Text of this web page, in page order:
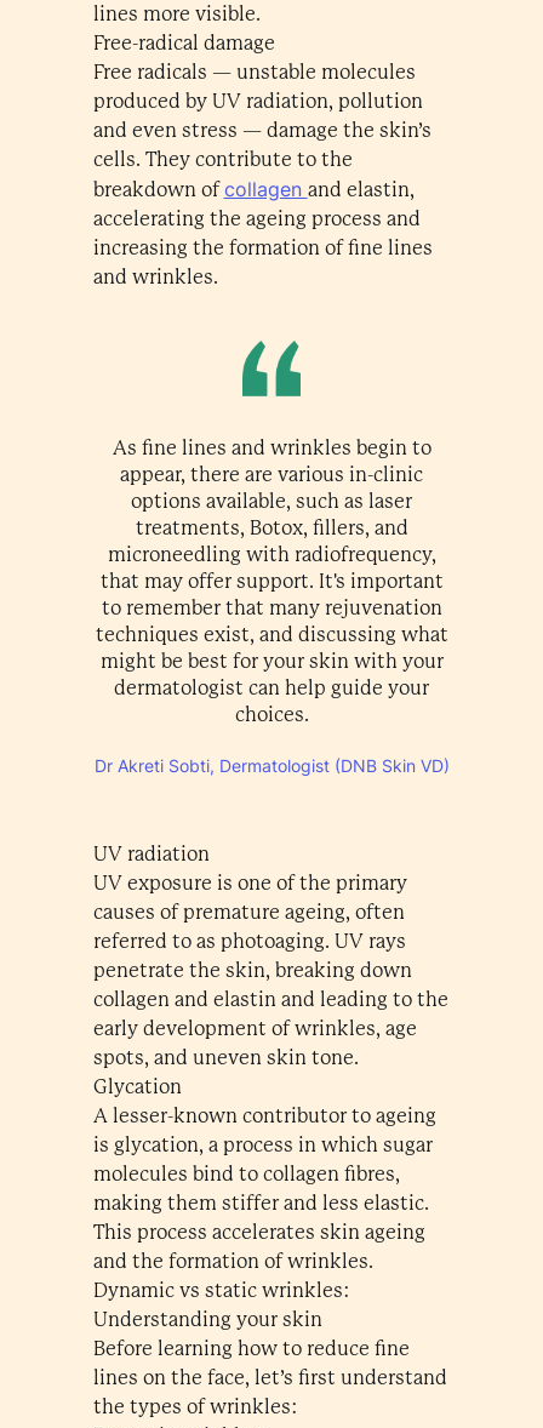
lines more visible.
Free-radical damage
Free radicals — unstable molecules
produced by UV radiation, pollution
and even stress — damage the skin’s
cells. They contribute to the
breakdown ofcollagen and elastin,
accelerating the ageing process and
increasing the formation of fine lines
and wrinkles.
As fine lines and wrinkles begin to
appear, there are various in-clinic
options available, such as laser
treatments, Botox, fillers, and
microneedling with radiofrequency,
that may offer support. It's important
to remember that many rejuvenation
techniques exist, and discussing what
might be best for your skin with your
dermatologist can help guide your
choices.
Dr Akreti Sobti, Dermatologist (DNB Skin VD)
UV radiation
UV exposure is one of the primary
causes of premature ageing, often
referred to as photoaging. UV rays
penetrate the skin, breaking down
collagen and elastin and leading to the
early development of wrinkles, age
spots, and uneven skin tone.
Glycation
A lesser-known contributor to ageing
is glycation, a process in which sugar
molecules bind to collagen fibres,
making them stiffer and less elastic.
This process accelerates skin ageing
and the formation of wrinkles.
Dynamic vs static wrinkles:
Understanding your skin
Before learning how to reduce fine
lines on the face, let’s first understand
the types of wrinkles: